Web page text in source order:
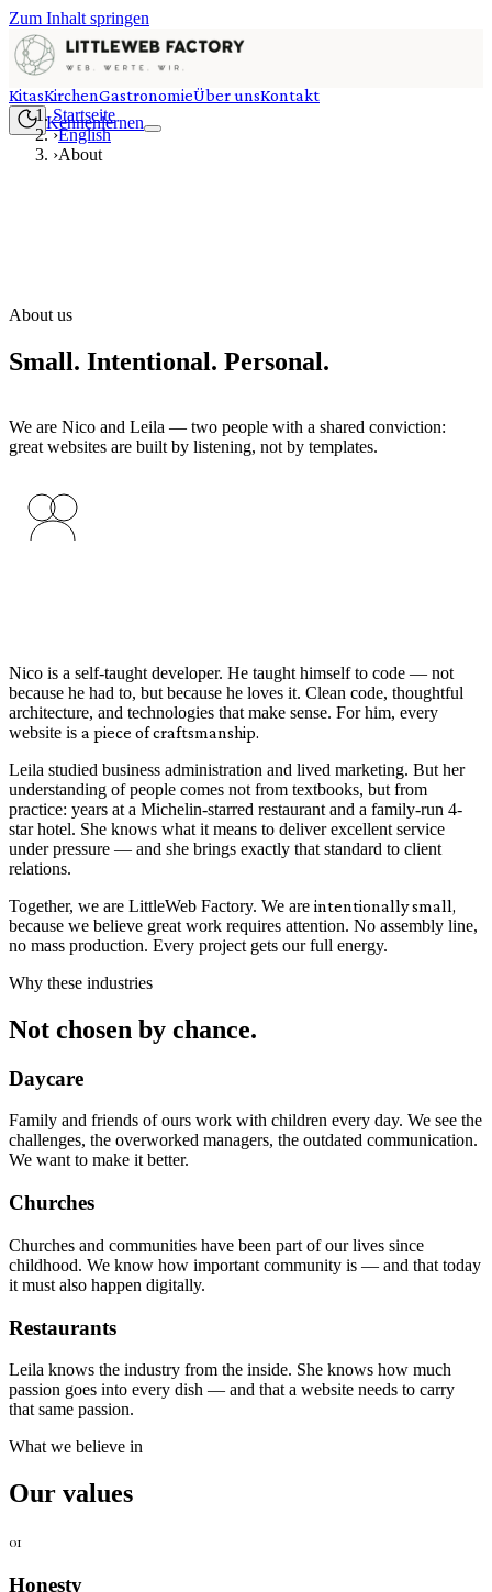
Zum Inhalt springen
KitasKirchenGastronomieÜber unsKontakt
Kennenlernen
Startseite
›English
›About
About us
Small. Intentional. Personal.
We are Nico and Leila — two people with a shared conviction:
great websites are built by listening, not by templates.
Nico is a self-taught developer. He taught himself to code — not
because he had to, but because he loves it. Clean code, thoughtful
architecture, and technologies that make sense. For him, every
website is a piece of craftsmanship.
Leila studied business administration and lived marketing. But her
understanding of people comes not from textbooks, but from
practice: years at a Michelin-starred restaurant and a family-run 4-
star hotel. She knows what it means to deliver excellent service
under pressure — and she brings exactly that standard to client
relations.
Together, we are LittleWeb Factory. We are intentionally small,
because we believe great work requires attention. No assembly line,
no mass production. Every project gets our full energy.
Why these industries
Not chosen by chance.
Daycare
Family and friends of ours work with children every day. We see the
challenges, the overworked managers, the outdated communication.
We want to make it better.
Churches
Churches and communities have been part of our lives since
childhood. We know how important community is — and that today
it must also happen digitally.
Restaurants
Leila knows the industry from the inside. She knows how much
passion goes into every dish — and that a website needs to carry
that same passion.
What we believe in
Our values
01
Honesty